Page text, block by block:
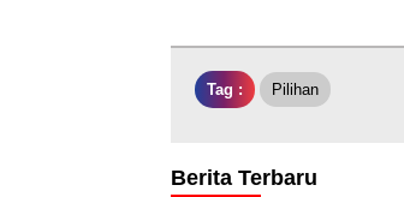
Tag : Pilihan
Berita Terbaru